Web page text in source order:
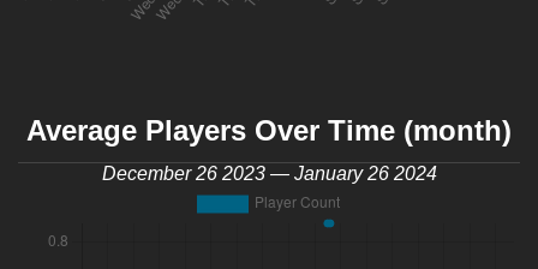
Average Players Over Time (month)
December 26 2023 — January 26 2024